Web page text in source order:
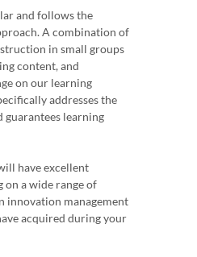
and follows the
A combination of
in small groups
content, and
on our learning
addresses the
guarantees learning
have excellent
on a wide range of
innovation management
acquired during your